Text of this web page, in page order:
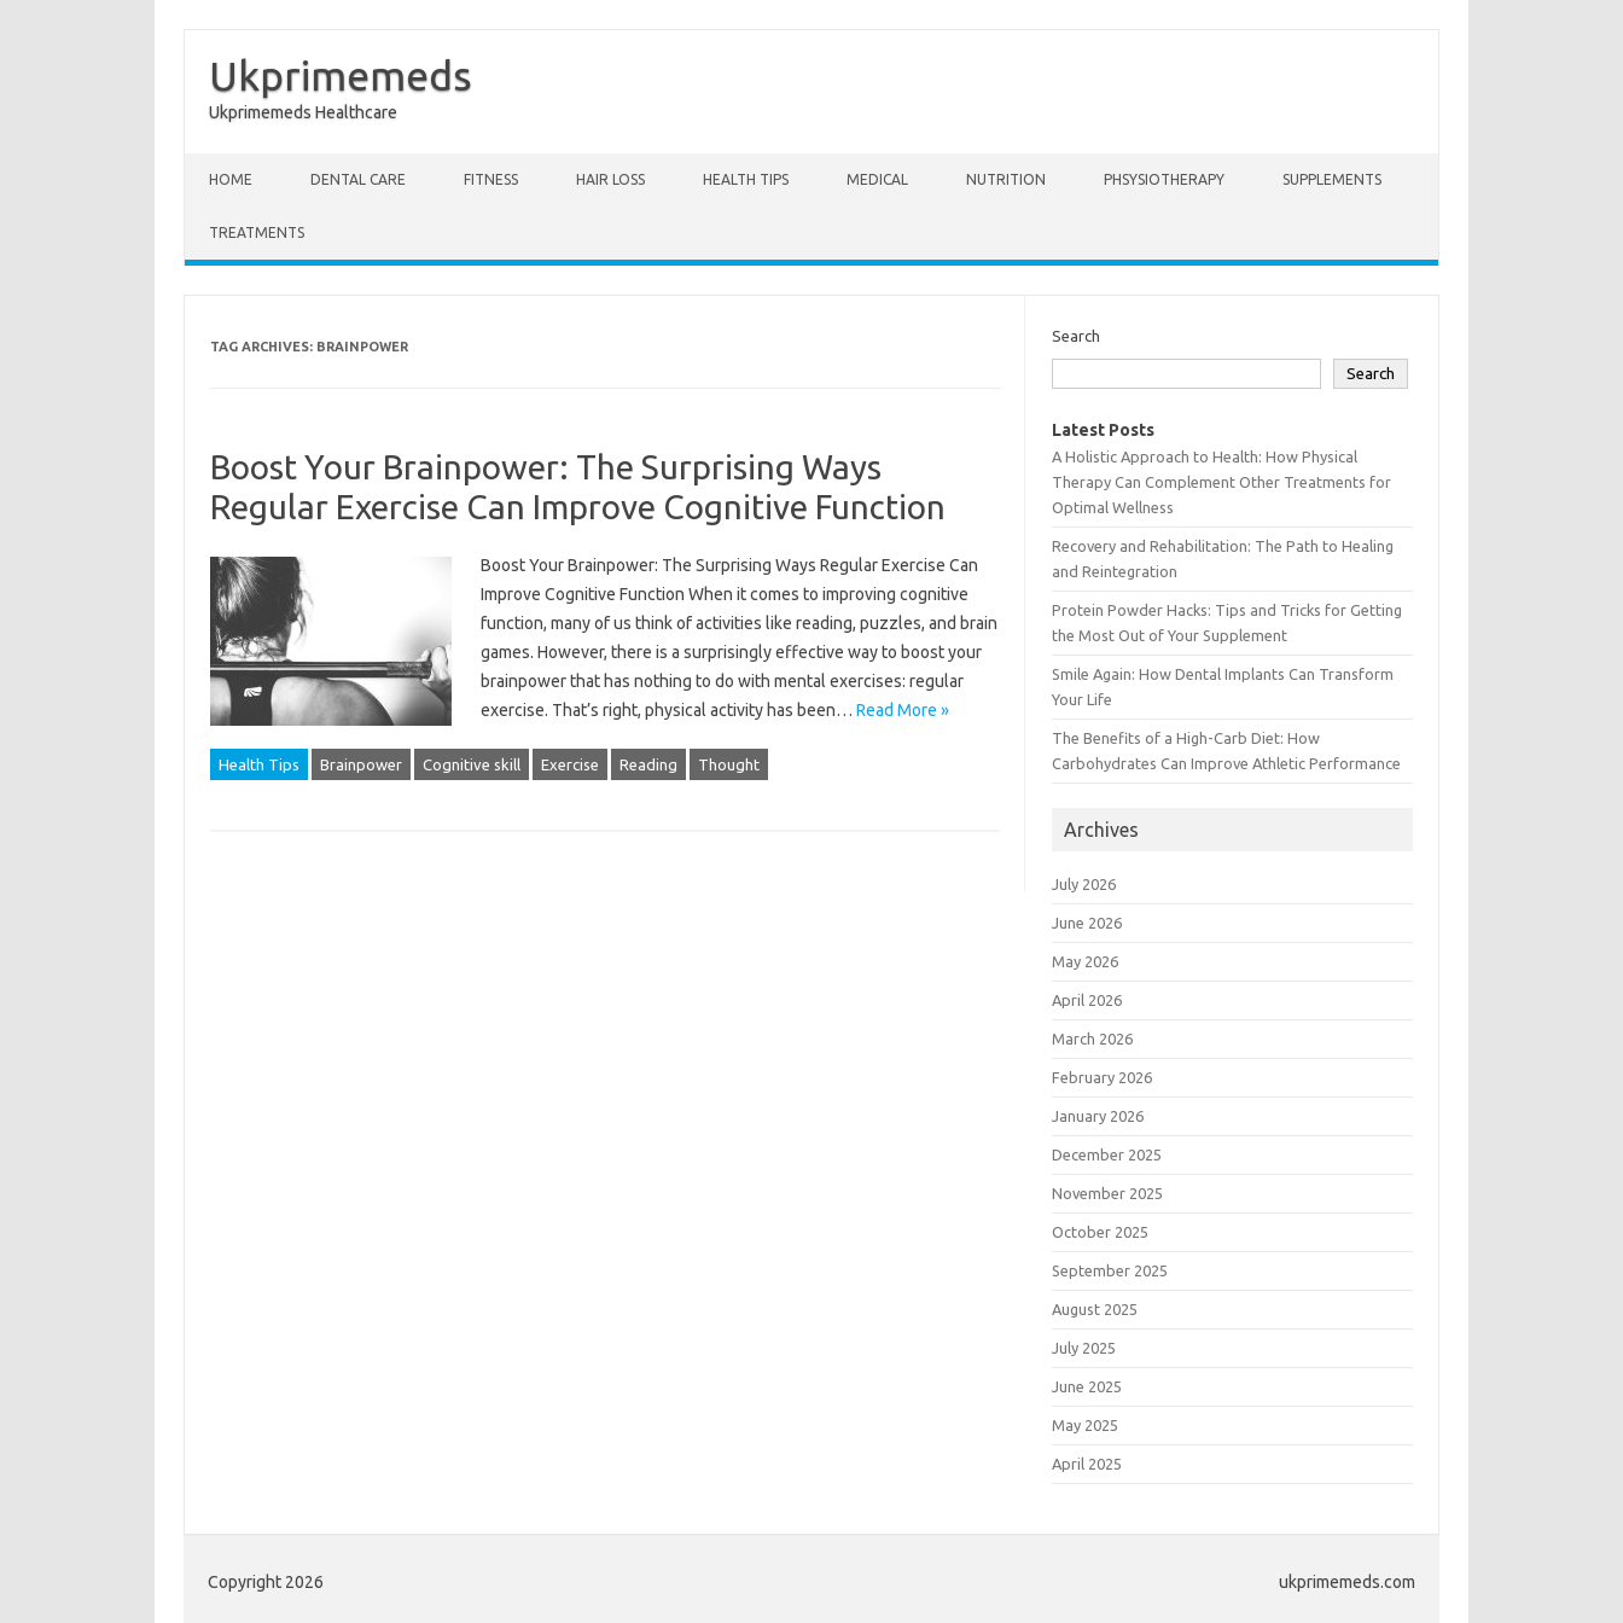
Ukprimemeds
Ukprimemeds Healthcare
HOME DENTAL CARE FITNESS HAIR LOSS HEALTH TIPS MEDICAL NUTRITION PHSYSIOTHERAPY SUPPLEMENTS
TREATMENTS
TAG ARCHIVES: BRAINPOWER
Boost Your Brainpower: The Surprising Ways
Regular Exercise Can Improve Cognitive Function
Boost Your Brainpower: The Surprising Ways Regular Exercise Can
Improve Cognitive Function When it comes to improving cognitive
function, many of us think of activities like reading, puzzles, and brain
games. However, there is a surprisingly effective way to boost your
brainpower that has nothing to do with mental exercises: regular
exercise. That’s right, physical activity has been… Read More »
Health Tips Brainpower Cognitive skill Exercise Reading Thought
Search
Search
Latest Posts
A Holistic Approach to Health: How Physical
Therapy Can Complement Other Treatments for
Optimal Wellness
Recovery and Rehabilitation: The Path to Healing
and Reintegration
Protein Powder Hacks: Tips and Tricks for Getting
the Most Out of Your Supplement
Smile Again: How Dental Implants Can Transform
Your Life
The Benefits of a High-Carb Diet: How
Carbohydrates Can Improve Athletic Performance
Archives
July 2026
June 2026
May 2026
April 2026
March 2026
February 2026
January 2026
December 2025
November 2025
October 2025
September 2025
August 2025
July 2025
June 2025
May 2025
April 2025
Copyright 2026 ukprimemeds.com